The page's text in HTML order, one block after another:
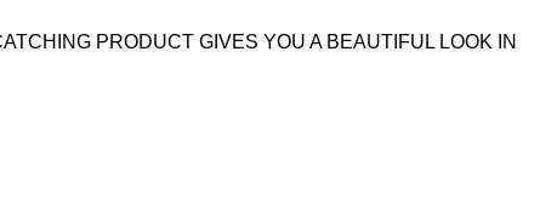
PRODUCT GIVES YOU A BEAUTIFUL LOOK IN